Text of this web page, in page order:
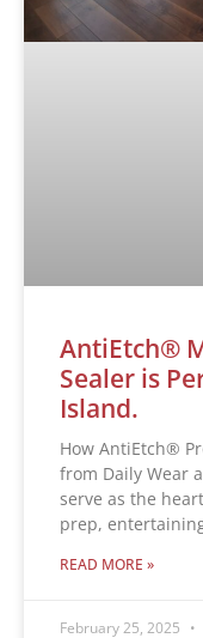
AntiEtch®
Sealer is
Island.
How AntiEtch®
from Daily Wear
serve as the
prep,
READ MORE »
February 25, 2025